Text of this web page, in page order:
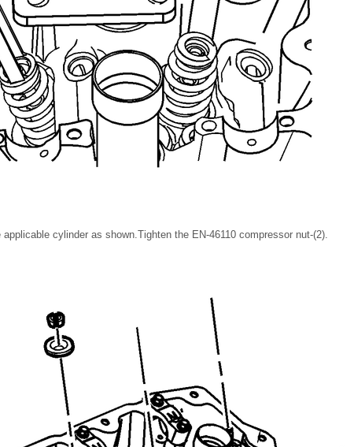
cylinder as shown.Tighten the EN-46110 compressor nut-(2).